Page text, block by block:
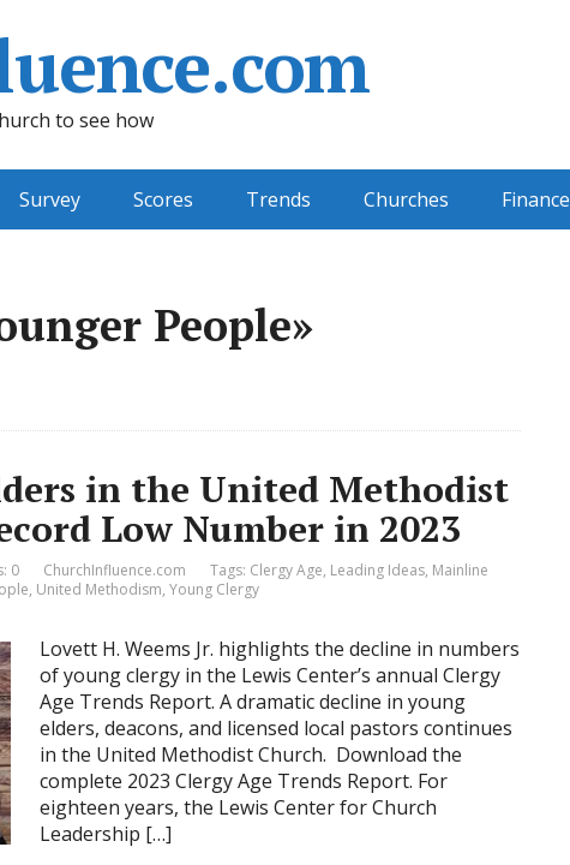
to see how
Survey Scores Trends Churches Finance
People»
in the United Methodist
Low Number in 2023
0 ChurchInfluence.com Tags: Clergy Age, Leading Ideas, Mainline
, United Methodism, Young Clergy
Lovett H. Weems Jr. highlights the decline in numbers
of young clergy in the Lewis Center’s annual Clergy
Age Trends Report. A dramatic decline in young
elders, deacons, and licensed local pastors continues
in the United Methodist Church. Download the
complete 2023 Clergy Age Trends Report. For
eighteen years, the Lewis Center for Church
Leadership […]